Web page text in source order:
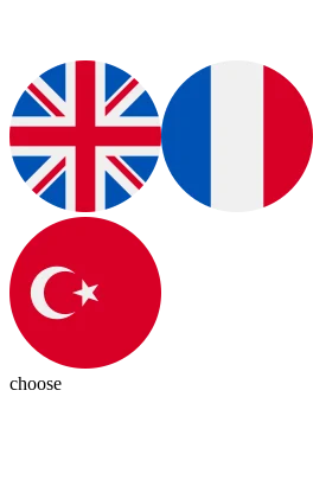
choose